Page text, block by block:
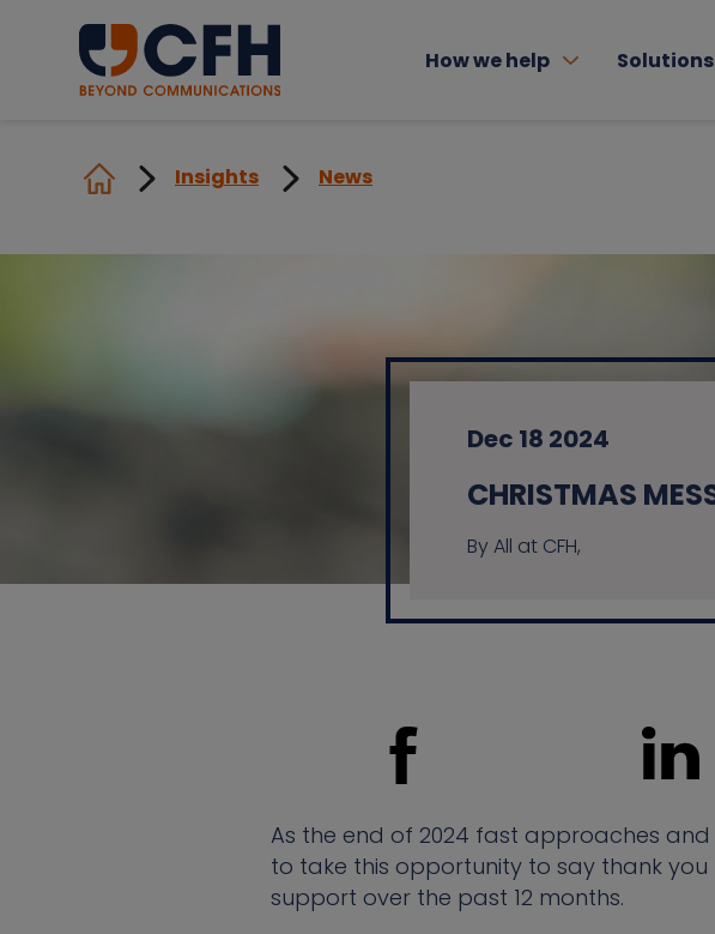
How we help Solutions
Insights News
Dec 18 2024
CHRISTMAS
By All at CFH,
As the end of 2024 fast approaches
to take this opportunity to say thank
support over the past 12 months.